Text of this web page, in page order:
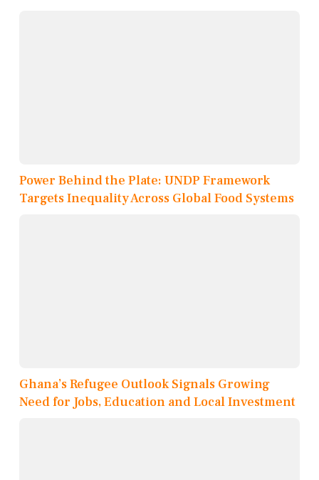
Power Behind the Plate: UNDP Framework
Targets Inequality Across Global Food Systems
Ghana’s Refugee Outlook Signals Growing
Need for Jobs, Education and Local Investment